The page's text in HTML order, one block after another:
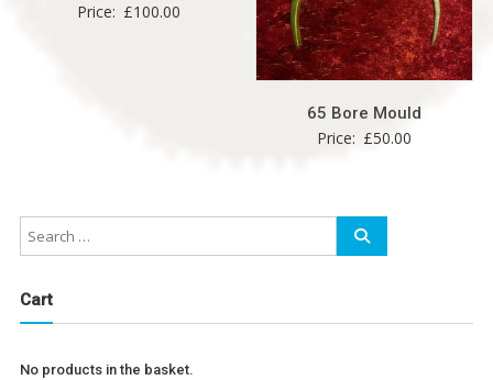
Price: £100.00
65 Bore Mould
Price: £50.00
Cart
No products in the basket.